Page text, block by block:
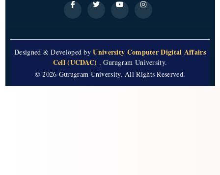
Designed & Developed byUniversity Computer Digital Affairs
Cell (UCDAC) , Gurugram University.
© 2026 Gurugram University. All Rights Reserved.